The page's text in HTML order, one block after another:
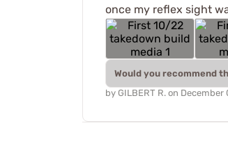
once my reflex sight
Would you recommend
by GILBERT R. on December